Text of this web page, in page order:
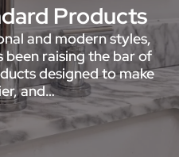
Products
and modern styles,
been raising the bar of
designed to make
and…